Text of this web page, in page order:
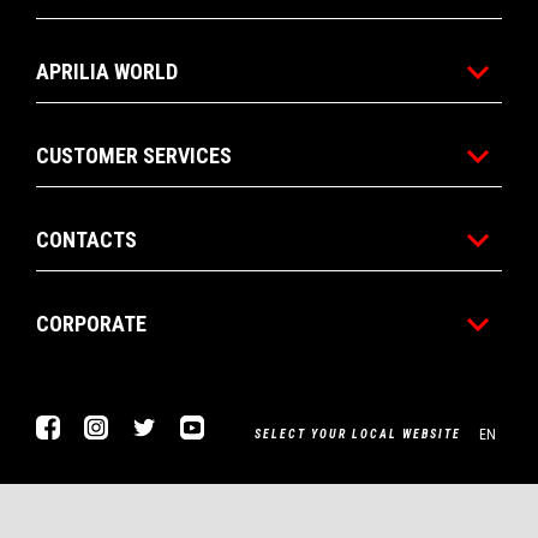
APRILIA WORLD
CUSTOMER SERVICES
CONTACTS
CORPORATE
FacebookInstagram
Twitter YoutubeSELECT YOUR LOCAL WEBSITE EN